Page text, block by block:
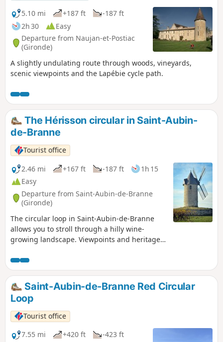
5.10 mi
+187 ft
-187 ft
2h 30
Easy
Departure from Naujan-et-Postiac
(Gironde)
A slightly undulating route through woods, vineyards,
scenic viewpoints and the Lapébie cycle path.
The Hérisson circular in Saint-Aubin-
de-Branne
Tourist office
2.46 mi
+167 ft -187 ft
1h 15
Easy
Departure from Saint-Aubin-de-Branne
(Gironde)
The circular loop in Saint-Aubin-de-Branne
allows you to stroll through a hilly wine-
growing landscape. Viewpoints and heritage
Saint-Aubin-de-Branne Red Circular
Loop
Tourist office
7.55 mi
+420 ft
-423 ft